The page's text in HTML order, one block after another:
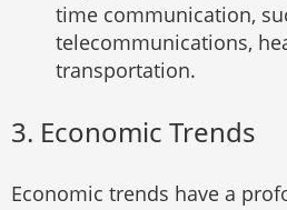
time communication,
telecommunications,
transportation.
3. Economic Trends
Economic trends have a